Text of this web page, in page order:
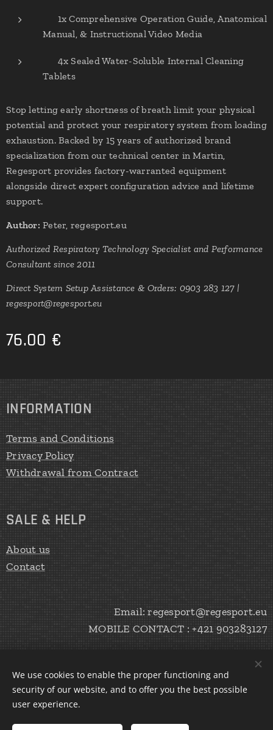
✔ 1x Comprehensive Operation Guide, Anatomical
Manual, & Instructional Video Media
✔ 4x Sealed Water-Soluble Internal Cleaning
Tablets
Stop letting early shortness of breath limit your physical
potential and protect your respiratory system from loading
exhaustion. Backed by 15 years of authorized brand
specialization from our technical center in Martin,
Regesport provides factory-warranted equipment
alongside direct expert configuration advice and lifetime
support.
Author: Peter, regesport.eu
Authorized Respiratory Technology Specialist and Performance
Consultant since 2011
Direct System Setup Assistance & Orders: 0903 283 127 |
regesport@regesport.eu
76.00 €
INFORMATION
Terms and Conditions
Privacy Policy
Withdrawal from Contract
SALE & HELP
About us
Contact
Email: regesport@regesport.eu
MOBILE CONTACT : +421 903283127
CREATE Peter Haratík 2020 Cookies
Slovenčina
English
We use cookies to enable the proper functioning and
security of our website, and to offer you the best possible
user experience.